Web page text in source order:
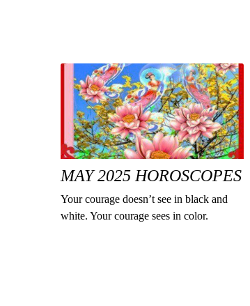
MAY 2025 HOROSCOPES
Your courage doesn’t see in black and
white. Your courage sees in color.